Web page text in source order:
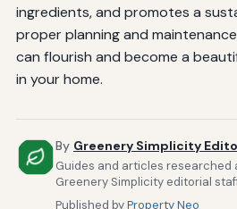
ingredients, and promotes a
proper planning and
can flourish and become a
in your home.
By Greenery Simplicity
Guides and articles researched
Greenery Simplicity editorial
Published byProperty Neo